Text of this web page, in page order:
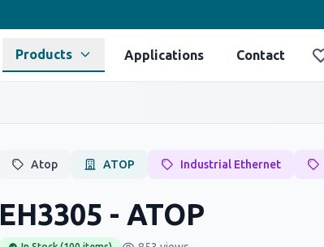
Products Applications Contact
Atop ATOP Industrial Ethernet
EH3305 - ATOP